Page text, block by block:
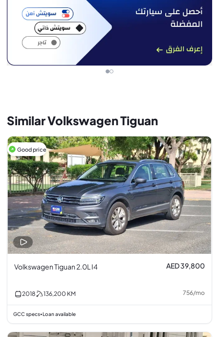
Similar Volkswagen Tiguan
Good price
Volkswagen Tiguan 2.0L I4 AED 39,800
2018 136,200 KM 756/mo
GCC specs• Loan available